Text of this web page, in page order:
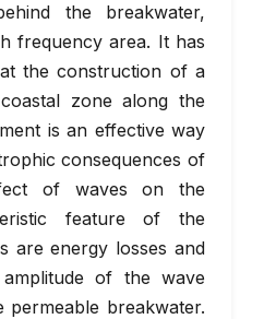
the breakwater,
frequency area. It has
the construction of a
zone along the
is an effective way
consequences of
of waves on the
feature of the
are energy losses and
of the wave
permeable breakwater.